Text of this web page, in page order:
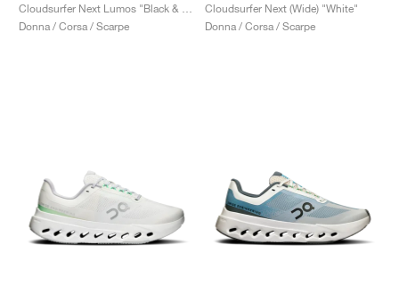
Donna / Corsa / Scarpe
Cloudsurfer Next (Wide) "White"
Donna / Corsa / Scarpe